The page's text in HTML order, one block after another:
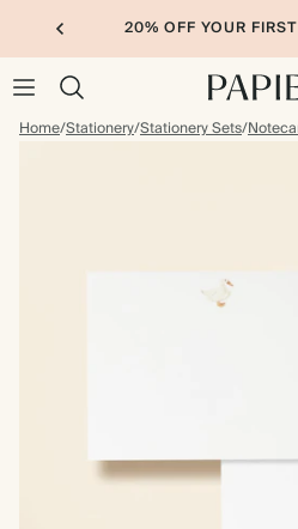
20% OFF YOUR
Home/Stationery/Stationery Sets/